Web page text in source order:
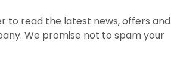
to read the latest news, offers and
We promise not to spam your